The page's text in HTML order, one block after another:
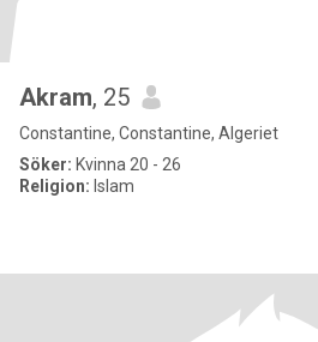
Akram, 25
Constantine, Constantine, Algeriet
Söker: Kvinna 20 - 26
Religion: Islam